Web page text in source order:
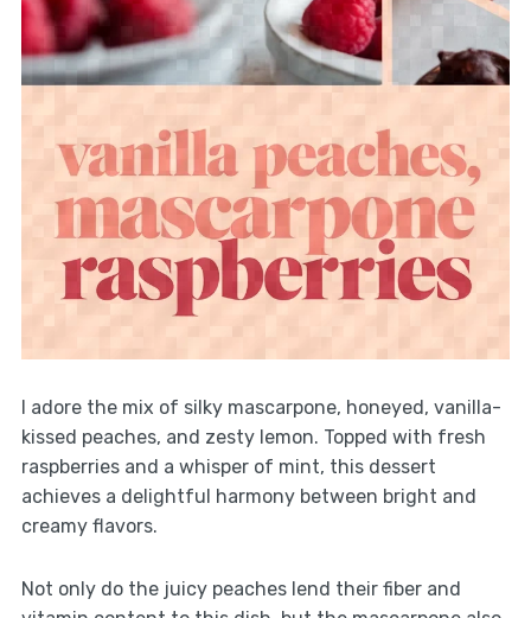
I adore the mix of silky mascarpone, honeyed, vanilla-
kissed peaches, and zesty lemon. Topped with fresh
raspberries and a whisper of mint, this dessert
achieves a delightful harmony between bright and
creamy flavors.
Not only do the juicy peaches lend their fiber and